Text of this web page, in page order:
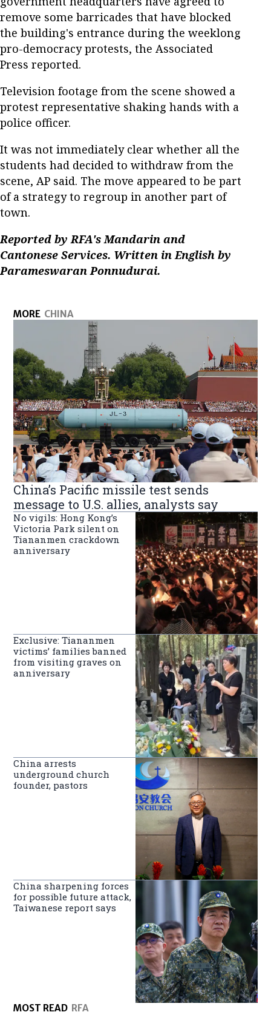
remove some barricades that have blocked
the building's entrance during the weeklong
pro-democracy protests, the Associated
Press reported.
Television footage from the scene showed a
protest representative shaking hands with a
police officer.
It was not immediately clear whether all the
students had decided to withdraw from the
scene, AP said. The move appeared to be part
of a strategy to regroup in another part of
town.
Reported by RFA's Mandarin and
Cantonese Services. Written in English by
Parameswaran Ponnudurai.
MORE CHINA
China’s Pacific missile test sends
message to U.S. allies, analysts say
No vigils: Hong Kong’s
Victoria Park silent on
Tiananmen crackdown
anniversary
Exclusive: Tiananmen
victims’ families banned
from visiting graves on
anniversary
China arrests
underground church
founder, pastors
China sharpening forces
for possible future attack,
Taiwanese report says
MOST READ RFA